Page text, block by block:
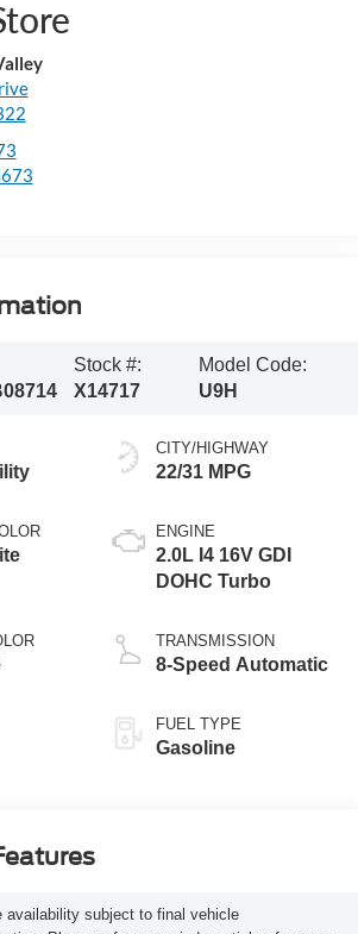
Stock #:
X14717
Model Code:
U9H
CITY/HIGHWAY
22/31 MPG
ENGINE
2.0L I4 16V GDI
DOHC Turbo
TRANSMISSION
8-Speed Automatic
FUEL TYPE
Gasoline
availability subject to final vehicle